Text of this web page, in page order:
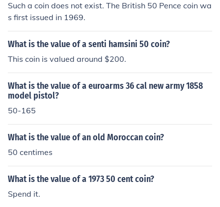
Such a coin does not exist. The British 50 Pence coin wa
s first issued in 1969.
What is the value of a senti hamsini 50 coin?
This coin is valued around $200.
What is the value of a euroarms 36 cal new army 1858
model pistol?
50-165
What is the value of an old Moroccan coin?
50 centimes
What is the value of a 1973 50 cent coin?
Spend it.